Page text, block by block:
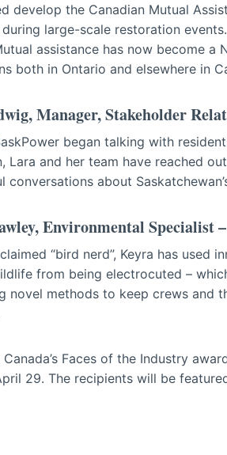
develop the Canadian Mutual
large-scale restoration
assistance has now become
both in Ontario and elsewhere in
Manager, Stakeholder
began talking with
Lara and her team have reached
conversations about
Environmental Specialist
“bird nerd”, Keyra has used
from being electrocuted –
novel methods to keep crews and
Faces of the Industry
29. The recipients will be